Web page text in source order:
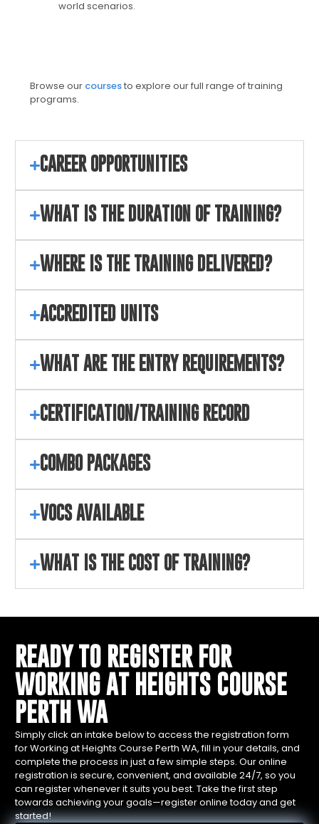
world scenarios.
Browse our coursesto explore our full range of training
programs.
CAREER OPPORTUNITIES
WHAT IS THE DURATION OF TRAINING?
WHERE IS THE TRAINING DELIVERED?
ACCREDITED UNITS
WHAT ARE THE ENTRY REQUIREMENTS?
CERTIFICATION/TRAINING RECORD
COMBO PACKAGES
VOCS AVAILABLE
WHAT IS THE COST OF TRAINING?
READY TO REGISTER FOR
WORKING AT HEIGHTS COURSE
PERTH WA
Simply click an intake below to access the registration form
for Working at Heights Course Perth WA, fill in your details, and
complete the process in just a few simple steps. Our online
registration is secure, convenient, and available 24/7, so you
can register whenever it suits you best. Take the first step
towards achieving your goals—register online today and get
started!